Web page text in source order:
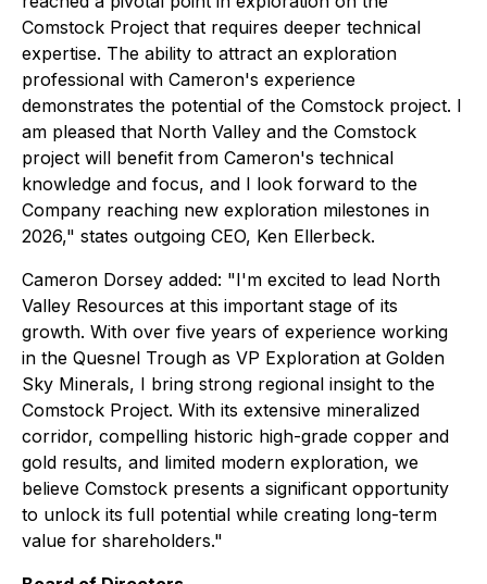
Comstock Project that requires deeper technical
expertise. The ability to attract an exploration
professional with Cameron's experience
demonstrates the potential of the Comstock project. I
am pleased that North Valley and the Comstock
project will benefit from Cameron's technical
knowledge and focus, and I look forward to the
Company reaching new exploration milestones in
2026," states outgoing CEO, Ken Ellerbeck.
Cameron Dorsey added: "I'm excited to lead North
Valley Resources at this important stage of its
growth. With over five years of experience working
in the Quesnel Trough as VP Exploration at Golden
Sky Minerals, I bring strong regional insight to the
Comstock Project. With its extensive mineralized
corridor, compelling historic high-grade copper and
gold results, and limited modern exploration, we
believe Comstock presents a significant opportunity
to unlock its full potential while creating long-term
value for shareholders."